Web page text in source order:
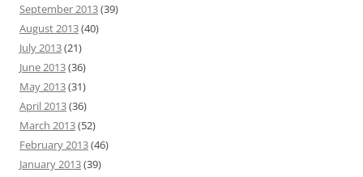
September 2013(39)
August 2013(40)
July 2013(21)
June 2013(36)
May 2013(31)
April 2013(36)
March 2013(52)
February 2013(46)
January 2013(39)